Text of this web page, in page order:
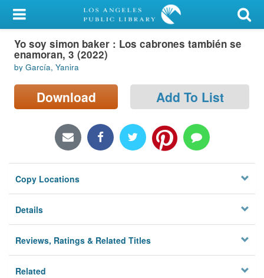
My Account
Library Card
Sign In
Search
Locations/Hours (external
Privacy
Yo soy simon baker : Los cabrones también se
enamoran, 3 (2022)
by García, Yanira
Download Add To List
Copy Locations
Details
Reviews, Ratings & Related Titles
Related